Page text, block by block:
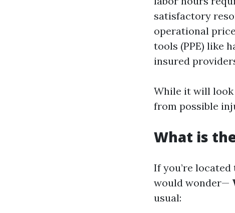
satisfactory
operational
tools (PPE) like
insured
While it will look
from possible
What is
If you’re
would wonder—
usual: